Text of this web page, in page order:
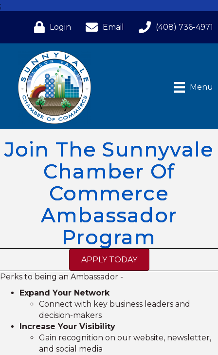
;
Login Email (408) 736-4971
Menu
Join The Sunnyvale
Chamber Of
Commerce
Ambassador
Program
APPLY TODAY
Perks to being an Ambassador -
Expand Your Network
Connect with key business leaders and
decision-makers
Increase Your Visibility
Gain recognition on our website, newsletter,
and social media